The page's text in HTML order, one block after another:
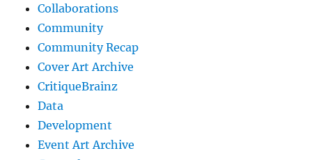
Collaborations
Community
Community Recap
Cover Art Archive
CritiqueBrainz
Data
Development
Event Art Archive